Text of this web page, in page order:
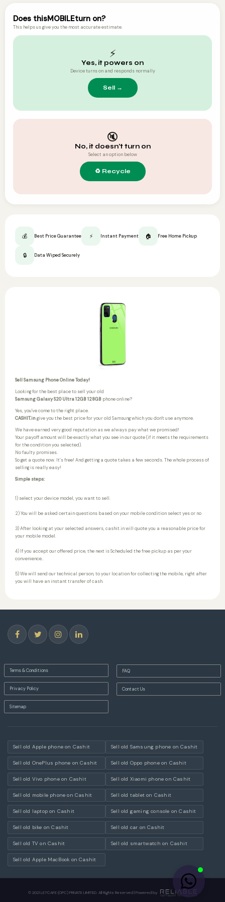
Does thisMOBILEturn on?
This helps us give you the most accurate estimate.
⚡
Yes, it powers on
Device turns on and responds normally
🔇
No, it doesn't turn on
Select an option below
💰 Best Price Guarantee ⚡ Instant Payment 🏠 Free Home Pickup
🔒 Data Wiped Securely
Sell Samsung Phone Online Today!
Looking for the best place to sell your old
Samsung Galaxy S20 Ultra 12GB 128GB phone online?
Yes, you've come to the right place.
CASHIT.ingive you the best price for your old Samsung which you don't use anymore.
We have earned very good reputation as we always pay what we promised!
Your payoff amount will be exactly what you see in our quote (if it meets the requirements
for the condition you selected).
No faulty promises.
So get a quote now. It’s free! And getting a quote takes a few seconds. The whole process of
selling is really easy!
Simple steps:
1) select your device model, you want to sell.
2) You will be asked certain questions based on your mobile condition select yes or no
3) After looking at your selected answers, cashit.in will quote you a reasonable price for
your mobile model.
4) If you accept our offered price, the next is Scheduled the free pickup as per your
convenience..
5) We will send our technical person, to your location for collecting the mobile, right after
you will have an instant transfer of cash.
Terms & Conditions
Privacy Policy
Sitemap
FAQ
Contact Us
Sell old Apple phone on Cashit Sell old Samsung phone on Cashit
Sell old OnePlus phone on Cashit Sell old Oppo phone on Cashit
Sell old Vivo phone on Cashit Sell old Xiaomi phone on Cashit
Sell old mobile phone on Cashit Sell old tablet on Cashit
Sell old laptop on Cashit Sell old gaming console on Cashit
Sell old bike on Cashit Sell old car on Cashit
Sell old TV on Cashit Sell old smartwatch on Cashit
Sell old Apple MacBook on Cashit
© 2021 LETCAFE (OPC) PRIVATE LIMITED. All Rights Reserved | Powered by